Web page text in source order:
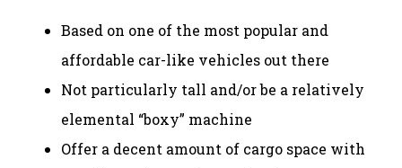
Based on one of the most popular and
affordable car-like vehicles out there
Not particularly tall and/or be a relatively
elemental “boxy” machine
Offer a decent amount of cargo space with